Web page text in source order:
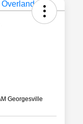
Georgesville